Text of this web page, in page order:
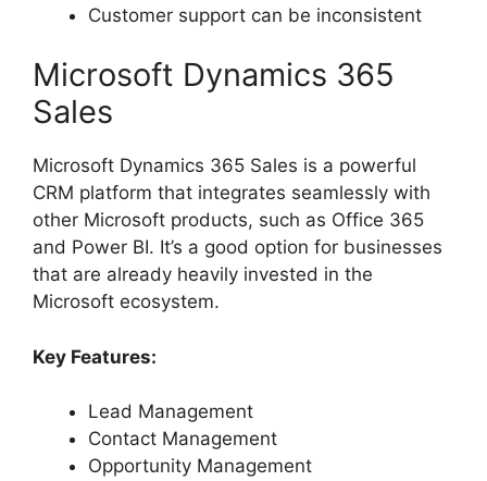
Customer support can be inconsistent
Microsoft Dynamics 365
Sales
Microsoft Dynamics 365 Sales is a powerful
CRM platform that integrates seamlessly with
other Microsoft products, such as Office 365
and Power BI. It’s a good option for businesses
that are already heavily invested in the
Microsoft ecosystem.
Key Features:
Lead Management
Contact Management
Opportunity Management